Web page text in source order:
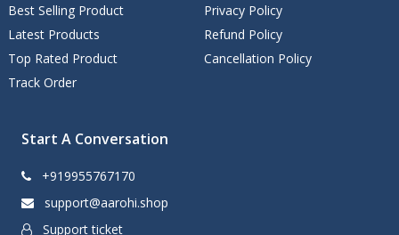
Best Selling Product
Latest Products
Top Rated Product
Track Order
Privacy Policy
Refund Policy
Cancellation Policy
Start A Conversation
+919955767170
support@aarohi.shop
Support ticket